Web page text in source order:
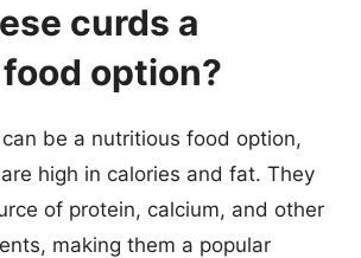
curds a
option?
be a nutritious food option,
high in calories and fat. They
of protein, calcium, and other
making them a popular